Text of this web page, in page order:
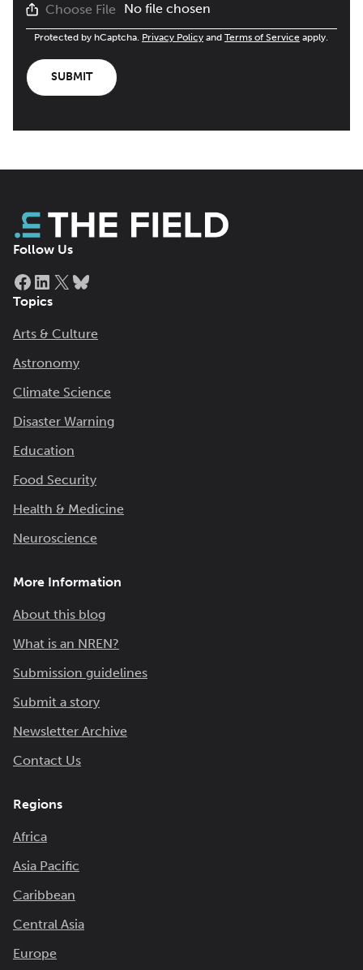
Choose File No file chosen
Protected by hCaptcha. Privacy Policy and Terms of Service apply.
SUBMIT
Follow Us
Facebook
LinkedIn
X
Topics
Arts & Culture
Astronomy
Climate Science
Disaster Warning
Education
Food Security
Health & Medicine
Neuroscience
More Information
About this blog
What is an NREN?
Submission guidelines
Submit a story
Newsletter Archive
Contact Us
Regions
Africa
Asia Pacific
Caribbean
Central Asia
Europe